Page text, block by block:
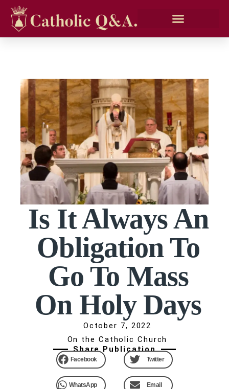
Is It Always An
Obligation To
Go To Mass
On Holy Days
October 7, 2022
On the Catholic Church
Share Publication
Facebook Twitter
WhatsApp Email